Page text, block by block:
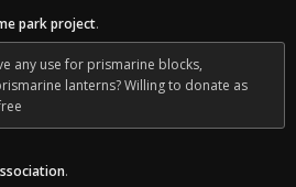
park project.
any use for prismarine blocks,
lanterns? Willing to donate as
.